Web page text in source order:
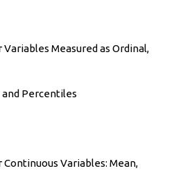
Measured as Ordinal,
and Percentiles
Variables: Mean,